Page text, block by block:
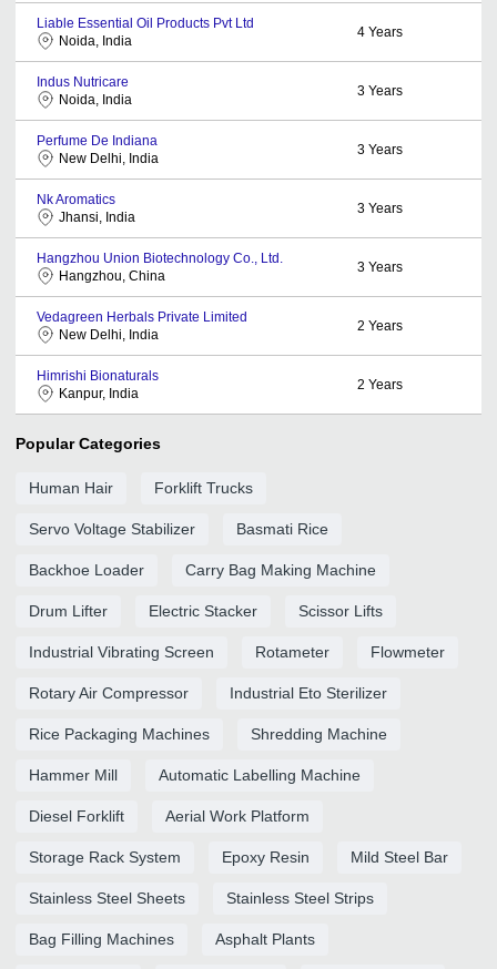
Liable Essential Oil Products Pvt Ltd
Noida, India
4 Years
Indus Nutricare
Noida, India
3 Years
Perfume De Indiana
New Delhi, India
3 Years
Nk Aromatics
Jhansi, India
3 Years
Hangzhou Union Biotechnology Co., Ltd.
Hangzhou, China
3 Years
Vedagreen Herbals Private Limited
New Delhi, India
2 Years
Himrishi Bionaturals
Kanpur, India
2 Years
Popular Categories
Human Hair Forklift Trucks
Servo Voltage Stabilizer Basmati Rice
Backhoe Loader Carry Bag Making Machine
Drum Lifter Electric Stacker Scissor Lifts
Industrial Vibrating Screen Rotameter Flowmeter
Rotary Air Compressor Industrial Eto Sterilizer
Rice Packaging Machines Shredding Machine
Hammer Mill Automatic Labelling Machine
Diesel Forklift Aerial Work Platform
Storage Rack System Epoxy Resin Mild Steel Bar
Stainless Steel Sheets Stainless Steel Strips
Bag Filling Machines Asphalt Plants